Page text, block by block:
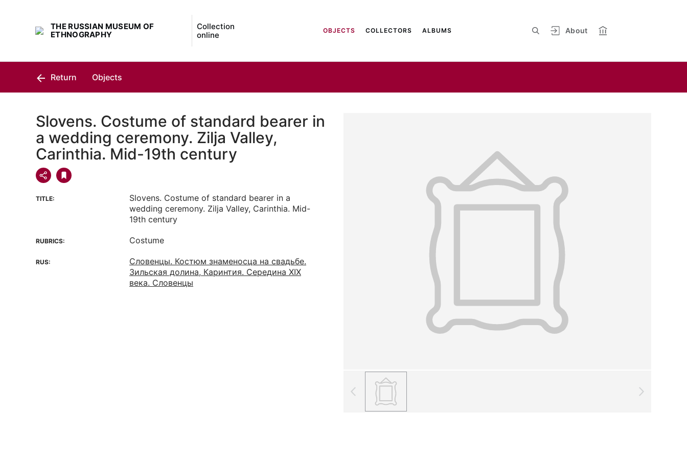
THE RUSSIAN MUSEUM OF
ETHNOGRAPHY
Collection
online
About
OBJECTS COLLECTORS ALBUMS
Return Objects
Slovens. Costume of standard bearer in
a wedding ceremony. Zilja Valley,
Carinthia. Mid-19th century
TITLE:
Slovens. Costume of standard bearer in a
wedding ceremony. Zilja Valley, Carinthia. Mid-
19th century
RUBRICS: Costume
RUS:
Словенцы. Костюм знаменосца на свадьбе.
Зильская долина, Каринтия. Середина XIX
века. Словенцы